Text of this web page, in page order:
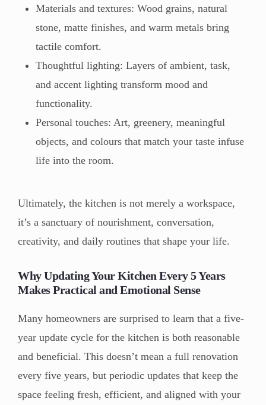
Materials and textures: Wood grains, natural
stone, matte finishes, and warm metals bring
tactile comfort.
Thoughtful lighting: Layers of ambient, task,
and accent lighting transform mood and
functionality.
Personal touches: Art, greenery, meaningful
objects, and colours that match your taste infuse
life into the room.
Ultimately, the kitchen is not merely a workspace,
it’s a sanctuary of nourishment, conversation,
creativity, and daily routines that shape your life.
Why Updating Your Kitchen Every 5 Years
Makes Practical and Emotional Sense
Many homeowners are surprised to learn that a five-
year update cycle for the kitchen is both reasonable
and beneficial. This doesn’t mean a full renovation
every five years, but periodic updates that keep the
space feeling fresh, efficient, and aligned with your